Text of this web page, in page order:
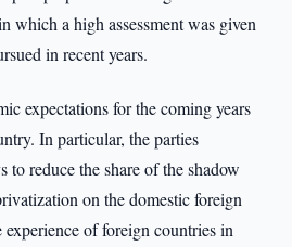
which a high assessment was given
in recent years.
expectations for the coming years
In particular, the parties
to reduce the share of the shadow
on the domestic foreign
experience of foreign countries in